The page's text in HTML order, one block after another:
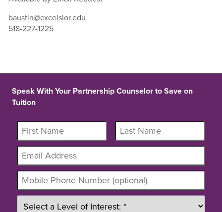
baustin@excelsior.edu
518-227-1225
Speak With Your Partnership Counselor to Save on
Tuition